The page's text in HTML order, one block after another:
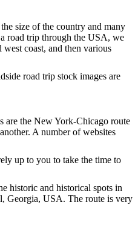
size of the country and many
road trip through the USA, we
coast, and then various
road trip stock images are
are the New York-Chicago route
A number of websites
up to you to take the time to
historic and historical spots in
Georgia, USA. The route is very